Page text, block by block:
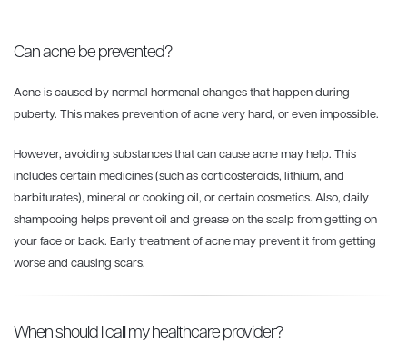
Can acne be prevented?
Acne is caused by normal hormonal changes that happen during
puberty. This makes prevention of acne very hard, or even impossible.
However, avoiding substances that can cause acne may help. This
includes certain medicines (such as corticosteroids, lithium, and
barbiturates), mineral or cooking oil, or certain cosmetics. Also, daily
shampooing helps prevent oil and grease on the scalp from getting on
your face or back. Early treatment of acne may prevent it from getting
worse and causing scars.
When should I call my healthcare provider?